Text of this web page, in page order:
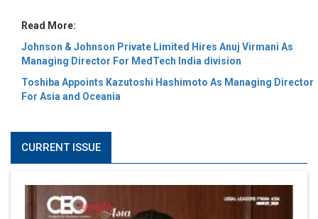
Read More:
Johnson & Johnson Private Limited Hires Anuj Virmani As
Managing Director For MedTech India division
Toshiba Appoints Kazutoshi Hashimoto As Managing Director
For Asia and Oceania
CURRENT ISSUE